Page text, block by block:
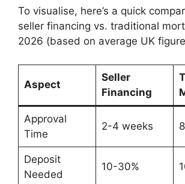
To visualise, here’s a quick
seller financing vs. traditional
2026 (based on average UK
Aspect
Seller
Financing
Approval
Time
2-4 weeks
Deposit
Needed
10-30%